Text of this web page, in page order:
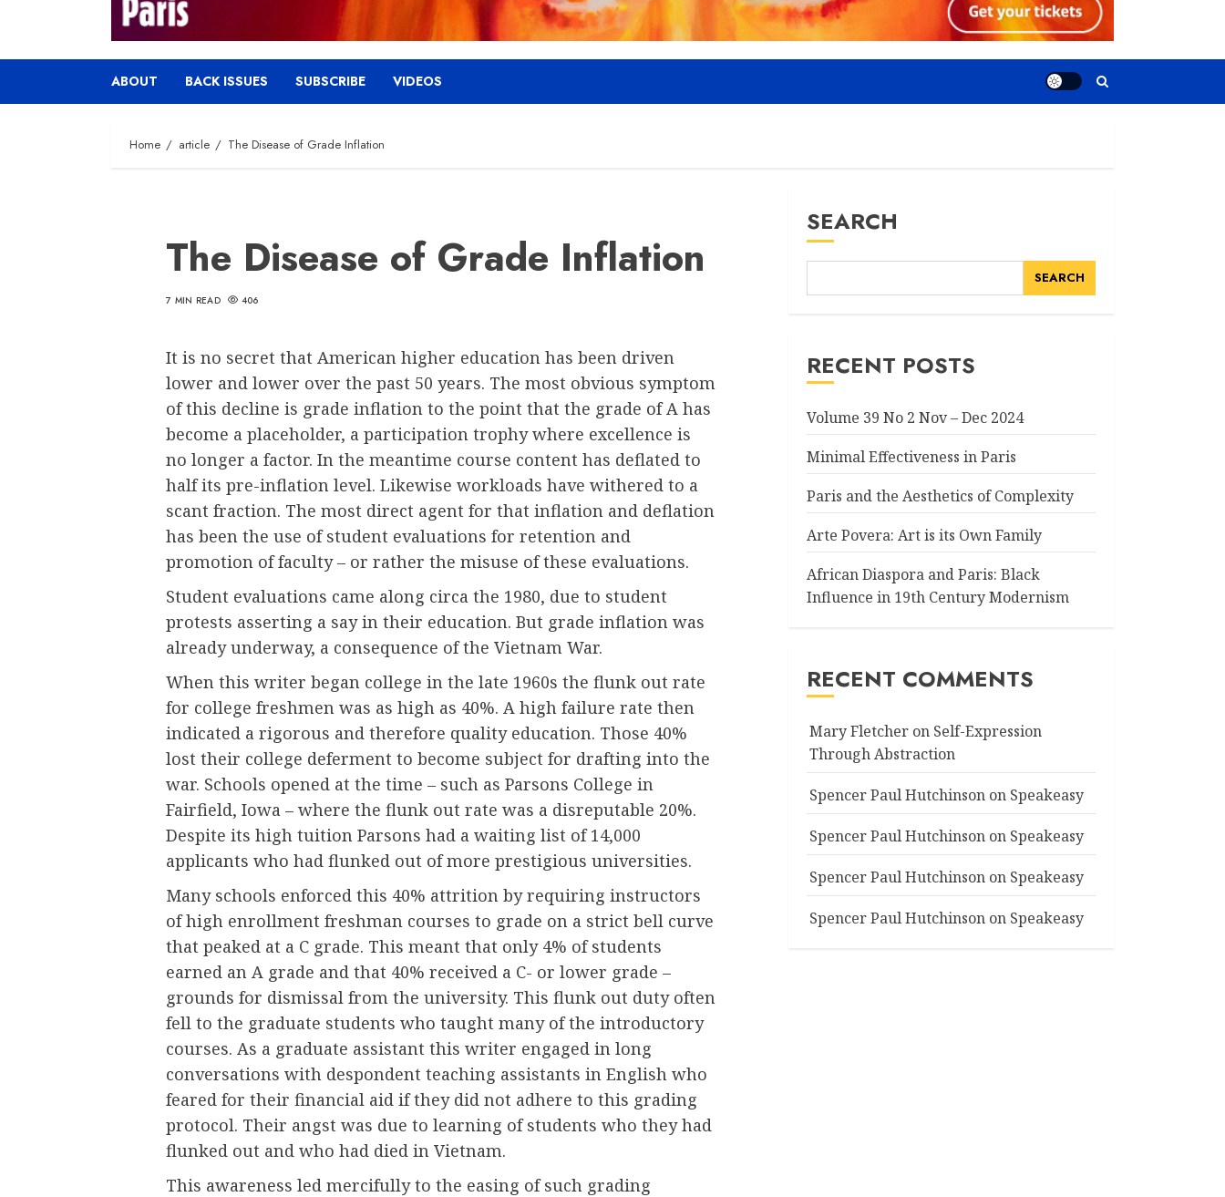
ABOUT BACK ISSUES SUBSCRIBE VIDEOS
Home article The Disease of Grade Inflation
The Disease of Grade Inflation
7 MIN READ 406
It is no secret that American higher education has been driven
lower and lower over the past 50 years. The most obvious symptom
of this decline is grade inflation to the point that the grade of A has
become a placeholder, a participation trophy where excellence is
no longer a factor. In the meantime course content has deflated to
half its pre-inflation level. Likewise workloads have withered to a
scant fraction. The most direct agent for that inflation and deflation
has been the use of student evaluations for retention and
promotion of faculty – or rather the misuse of these evaluations.
Student evaluations came along circa the 1980, due to student
protests asserting a say in their education. But grade inflation was
already underway, a consequence of the Vietnam War.
When this writer began college in the late 1960s the flunk out rate
for college freshmen was as high as 40%. A high failure rate then
indicated a rigorous and therefore quality education. Those 40%
lost their college deferment to become subject for drafting into the
war. Schools opened at the time – such as Parsons College in
Fairfield, Iowa – where the flunk out rate was a disreputable 20%.
Despite its high tuition Parsons had a waiting list of 14,000
applicants who had flunked out of more prestigious universities.
Many schools enforced this 40% attrition by requiring instructors
of high enrollment freshman courses to grade on a strict bell curve
that peaked at a C grade. This meant that only 4% of students
earned an A grade and that 40% received a C- or lower grade –
grounds for dismissal from the university. This flunk out duty often
fell to the graduate students who taught many of the introductory
courses. As a graduate assistant this writer engaged in long
conversations with despondent teaching assistants in English who
feared for their financial aid if they did not adhere to this grading
protocol. Their angst was due to learning of students who they had
flunked out and who had died in Vietnam.
This awareness led mercifully to the easing of such grading
SEARCH
SEARCH
RECENT POSTS
Volume 39 No 2 Nov – Dec 2024
Minimal Effectiveness in Paris
Paris and the Aesthetics of Complexity
Arte Povera: Art is its Own Family
African Diaspora and Paris: Black
Influence in 19th Century Modernism
RECENT COMMENTS
Mary Fletcher on Self-Expression
Through Abstraction
Spencer Paul Hutchinson on Speakeasy
Spencer Paul Hutchinson on Speakeasy
Spencer Paul Hutchinson on Speakeasy
Spencer Paul Hutchinson on Speakeasy